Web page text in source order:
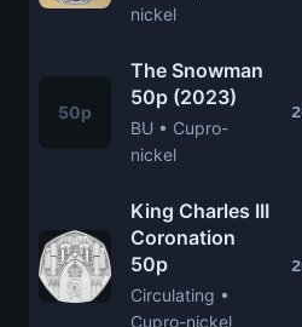
nickel
50p
The Snowman
50p (2023)
BU • Cupro-
nickel
King Charles III
Coronation
50p
Circulating •
Cupro-nickel